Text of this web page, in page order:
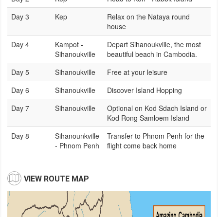
Day 3
Kep
Relax on the Nataya round
house
Day 4
Kampot -
Sihanoukville
Depart Sihanoukville, the most
beautiful beach in Cambodia.
Day 5
Sihanoukville
Free at your leisure
Day 6
Sihanoukville
Discover Island Hopping
Day 7
Sihanoukville
Optional on Kod Sdach Island or
Kod Rong Samloem Island
Day 8
Sihanounkville
- Phnom Penh
Transfer to Phnom Penh for the
flight come back home
VIEW ROUTE MAP